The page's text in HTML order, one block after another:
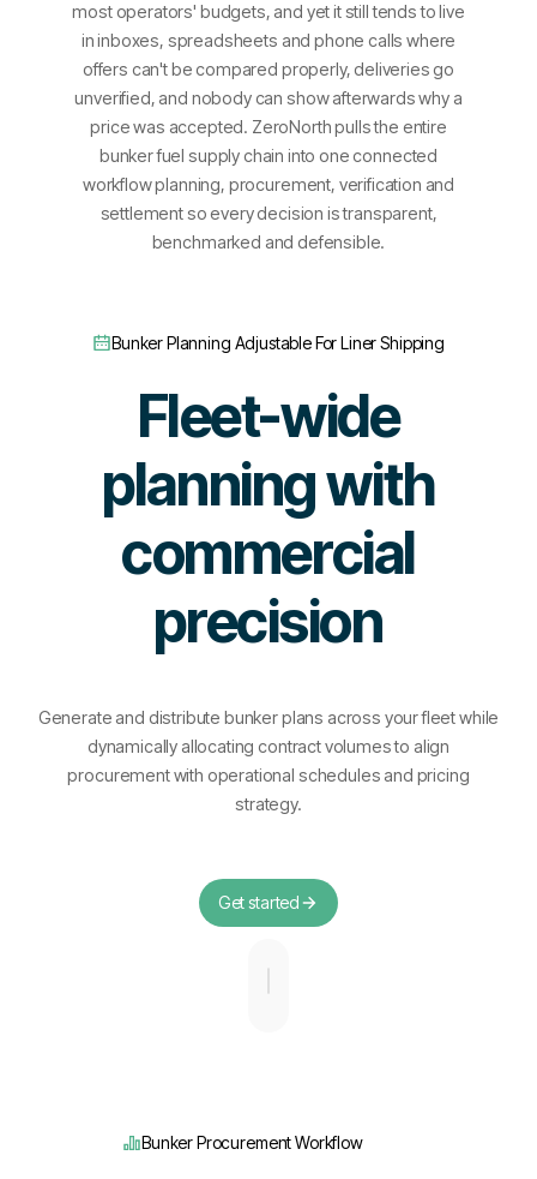
most operators' budgets, and yet it still tends to live
in inboxes, spreadsheets and phone calls where
offers can't be compared properly, deliveries go
unverified, and nobody can show afterwards why a
price was accepted. ZeroNorth pulls the entire
bunker fuel supply chain into one connected
workflow planning, procurement, verification and
settlement so every decision is transparent,
benchmarked and defensible.
Bunker Planning Adjustable For Liner Shipping
Fleet-wide
planning with
commercial
precision
Generate and distribute bunker plans across your fleet while
dynamically allocating contract volumes to align
procurement with operational schedules and pricing
strategy.
Get started
Bunker Procurement Workflow